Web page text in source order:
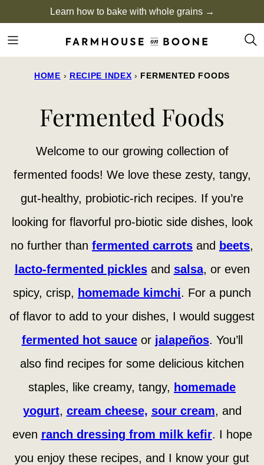
to
content
Learn how to bake with whole grains →
HOME › RECIPE INDEX › FERMENTED FOODS
Fermented Foods
Welcome to our growing collection of
fermented foods! We love these zesty, tangy,
gut-healthy, probiotic-rich recipes. If you’re
looking for flavorful pro-biotic side dishes, look
no further than fermented carrots and beets,
lacto-fermented picklesand salsa, or even
spicy, crisp, homemade kimchi. For a punch
of flavor to add to your dishes, I would suggest
fermented hot sauceor jalapeños. You’ll
also find recipes for some delicious kitchen
staples, like creamy, tangy, homemade
yogurt, cream cheese, sour cream, and
even ranch dressing from milk kefir. I hope
you enjoy these recipes, and I know your gut